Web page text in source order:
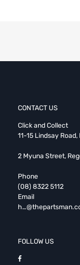
CONTACT US
Click and Collect
11-15 Lindsay
2 Myuna Street,
Phone
(08) 8322 5112
Email
FOLLOW US